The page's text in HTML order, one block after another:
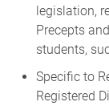
legislation,
Precepts
students,
Specific to
Registered